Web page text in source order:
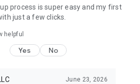
process is super easy and my first
just a few clicks.
helpful
Yes No
June 23, 2026